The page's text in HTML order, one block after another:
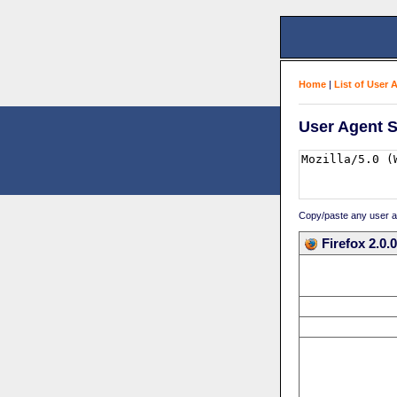
Home | List of User
User Agent
Copy/paste any user
Firefox